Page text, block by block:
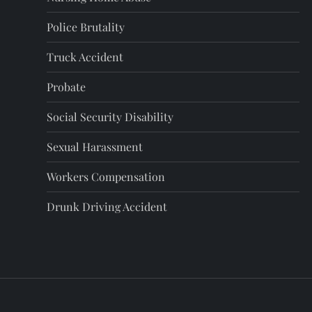
i
n
a
t
i
o
n
Police Brutality
Truck Accident
Probate
Social Security Disability
Sexual Harassment
Workers Compensation
Drunk Driving Accident